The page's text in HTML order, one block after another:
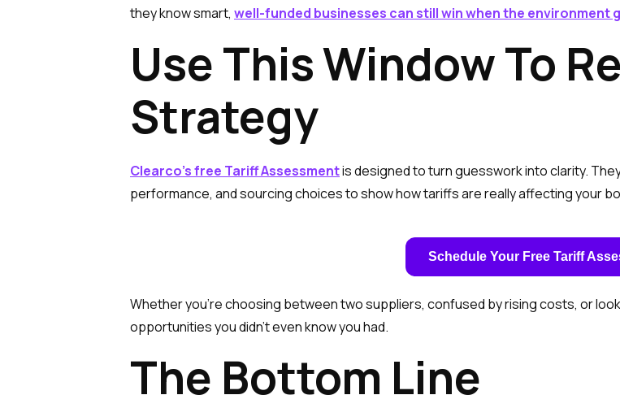
they know smart, well-funded businesses can still win when the environment
Use This Window To
Strategy
Clearco’s free Tariff Assessmentis designed to turn guesswork into clarity.
performance, and sourcing choices to show how tariffs are really affecting your
Schedule Your Free Tariff
Whether you’re choosing between two suppliers, confused by rising costs, or
opportunities you didn’t even know you had.
The Bottom Line